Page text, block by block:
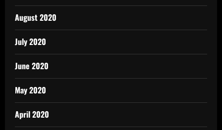
August 2020
July 2020
June 2020
May 2020
April 2020